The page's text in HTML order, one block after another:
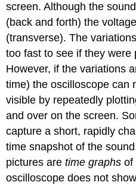
screen. Although the
(back and forth) the
(transverse). The
too fast to see if they were
However, if the variations
time) the oscilloscope can
visible by repeatedly
and over on the screen.
capture a short, rapidly
time snapshot of the
pictures aretime graphs of
oscilloscope does not